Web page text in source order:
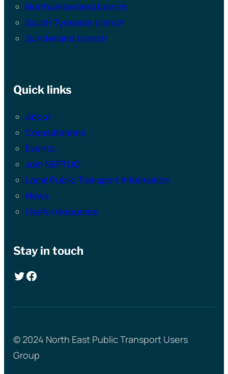
Northumberland branch
South Tyneside branch
Sunderland branch
Quick links
About
Consultations
Events
Join NEPTUG
Local Public Transport Information
News
Useful resources
Stay in touch
Twitter Facebook
© 2024 North East Public Transport Users
Group